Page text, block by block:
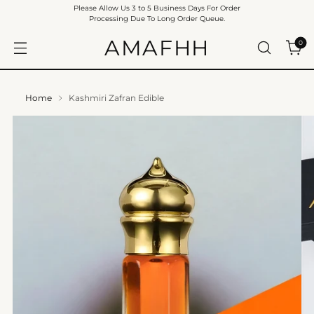
AMAFHH 0
Please Allow Us 3 to 5 Business Days For Order
Processing Due To Long Order Queue.
Home Kashmiri Zafran Edible